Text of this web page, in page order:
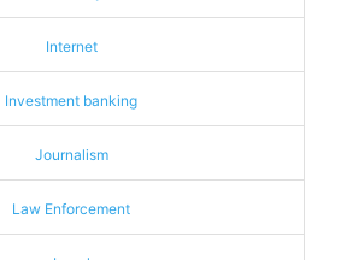
Internet
Investment banking
Journalism
Law Enforcement